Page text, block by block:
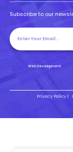
Subscribe to our
Web Development
Privacy Policy |